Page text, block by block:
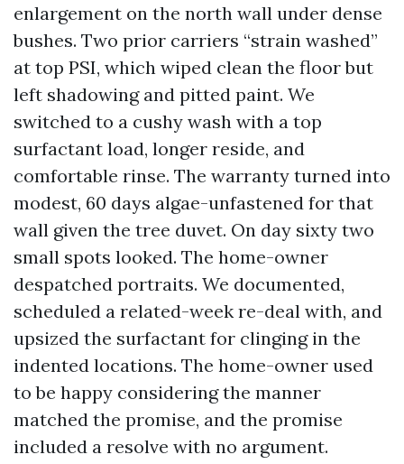
enlargement on the north wall under dense
bushes. Two prior carriers “strain washed”
at top PSI, which wiped clean the floor but
left shadowing and pitted paint. We
switched to a cushy wash with a top
surfactant load, longer reside, and
comfortable rinse. The warranty turned into
modest, 60 days algae-unfastened for that
wall given the tree duvet. On day sixty two
small spots looked. The home-owner
despatched portraits. We documented,
scheduled a related-week re-deal with, and
upsized the surfactant for clinging in the
indented locations. The home-owner used
to be happy considering the manner
matched the promise, and the promise
included a resolve with no argument.